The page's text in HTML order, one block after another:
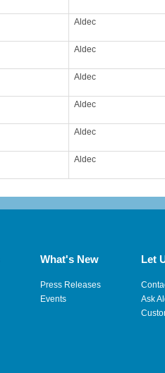
Aldec
Aldec
Aldec
Aldec
Aldec
Aldec
What's New
Press Releases
Events
Let
Ask